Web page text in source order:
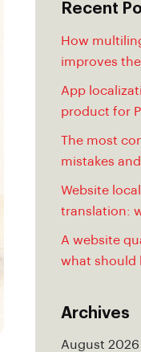
Recent
How
improves
App
product for
The most
mistakes
Website
translation:
A website
what should
Archives
August 2026